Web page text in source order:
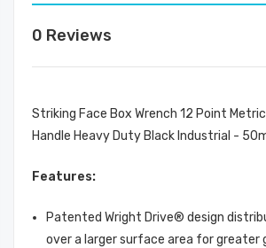
0 Reviews
Striking Face Box Wrench 12 Point
Handle Heavy Duty Black Industrial -
Features:
Patented Wright Drive® design
over a larger surface area for greater